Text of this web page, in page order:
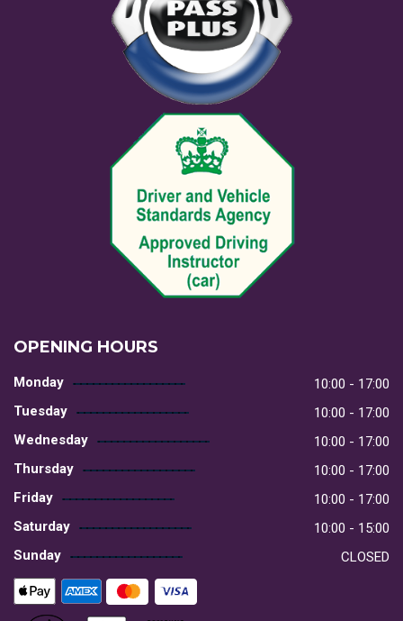
OPENING HOURS
Monday
10:00 - 17:00
Tuesday
10:00 - 17:00
Wednesday
10:00 - 17:00
Thursday
10:00 - 17:00
Friday
10:00 - 17:00
Saturday
10:00 - 15:00
Sunday
CLOSED